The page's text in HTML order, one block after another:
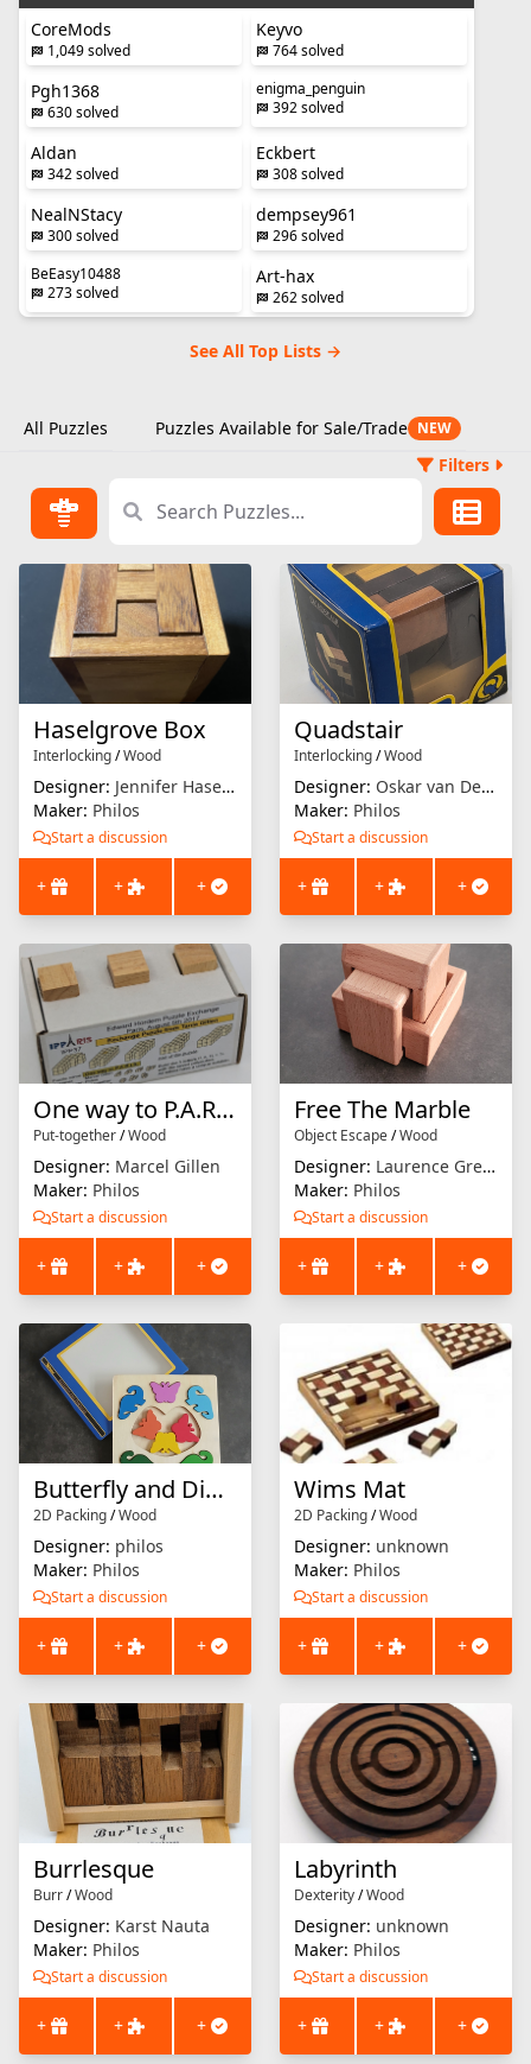
CoreMods
1,049 solved
Keyvo
764 solved
Pgh1368
630 solved
enigma_penguin
392 solved
Aldan
342 solved
Eckbert
308 solved
NealNStacy
300 solved
dempsey961
296 solved
BeEasy10488
273 solved
Art-hax
262 solved
See All Top Lists →
All Puzzles Puzzles Available for Sale/Trade NEW
Filters
Haselgrove Box
Interlocking/Wood
Designer: Jennifer Haselgrove
Maker: Philos
Start a discussion
+ + +
Quadstair
Interlocking/Wood
Designer: Oskar van Deventer
Maker: Philos
Start a discussion
+ + +
One way to P.A.R.I.S.
Put-together/Wood
Designer: Marcel Gillen
Maker: Philos
Start a discussion
+ + +
Free The Marble
Object Escape/Wood
Designer: Laurence Grenier
Maker: Philos
Start a discussion
+ + +
Butterfly and Dinosaur
2D Packing/Wood
Designer: philos
Maker: Philos
Start a discussion
+ + +
Wims Mat
2D Packing/Wood
Designer: unknown
Maker: Philos
Start a discussion
+ + +
Burrlesque
Burr/Wood
Designer: Karst Nauta
Maker: Philos
Start a discussion
+ + +
Labyrinth
Dexterity/Wood
Designer: unknown
Maker: Philos
Start a discussion
+ + +